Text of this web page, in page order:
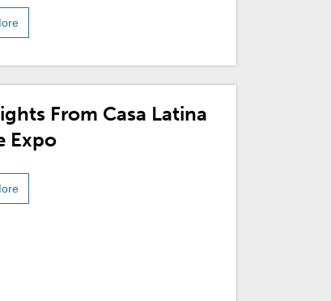
From Casa Latina
Expo